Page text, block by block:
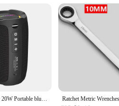
ZEALOT S49 20W Portable bluetooth speaker Stereo Sound IPX7 waterproof wireless bluetooth 5.2 Excellent Bass Performace